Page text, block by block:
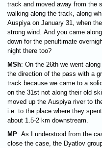
track and moved away from the
walking along the track, along
Auspiya on January 31, when
strong wind. And you came
down for the penultimate
night there too?
MSh: On the 26th we went
the direction of the pass with a
track because we came to a
on the 31st not along their old
moved up the Auspiya river to
i.e. to the place where they
about 1.5-2 km downstream.
MP: As I understood from the
close the case, the Dyatlov